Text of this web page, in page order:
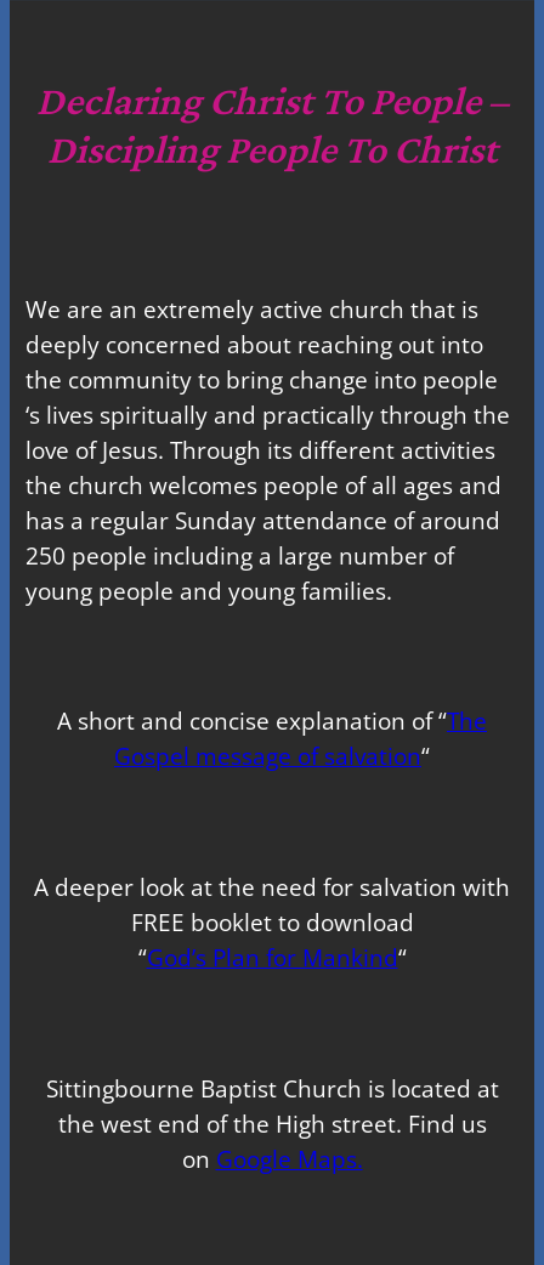
c
h
Declaring Christ To People –
Discipling People To Christ
We are an extremely active church that is
deeply concerned about reaching out into
the community to bring change into people
‘s lives spiritually and practically through the
love of Jesus. Through its different activities
the church welcomes people of all ages and
has a regular Sunday attendance of around
250 people including a large number of
young people and young families.
A short and concise explanation of “The
Gospel message of salvation“
A deeper look at the need for salvation with
FREE booklet to download
“God’s Plan for Mankind“
Sittingbourne Baptist Church is located at
the west end of the High street. Find us
on Google Maps.